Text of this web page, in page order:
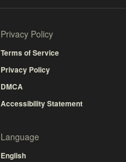
Privacy Policy
Terms of Service
Privacy Policy
DMCA
Accessibility Statement
Language
English